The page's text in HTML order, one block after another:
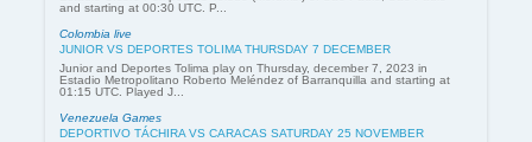
and starting at 00:30 UTC. P...
Colombia live
JUNIOR VS DEPORTES TOLIMA THURSDAY 7 DECEMBER
Junior and Deportes Tolima play on Thursday, december 7, 2023 in
Estadio Metropolitano Roberto Meléndez of Barranquilla and starting at
01:15 UTC. Played J...
Venezuela Games
DEPORTIVO TÁCHIRA VS CARACAS SATURDAY 25 NOVEMBER